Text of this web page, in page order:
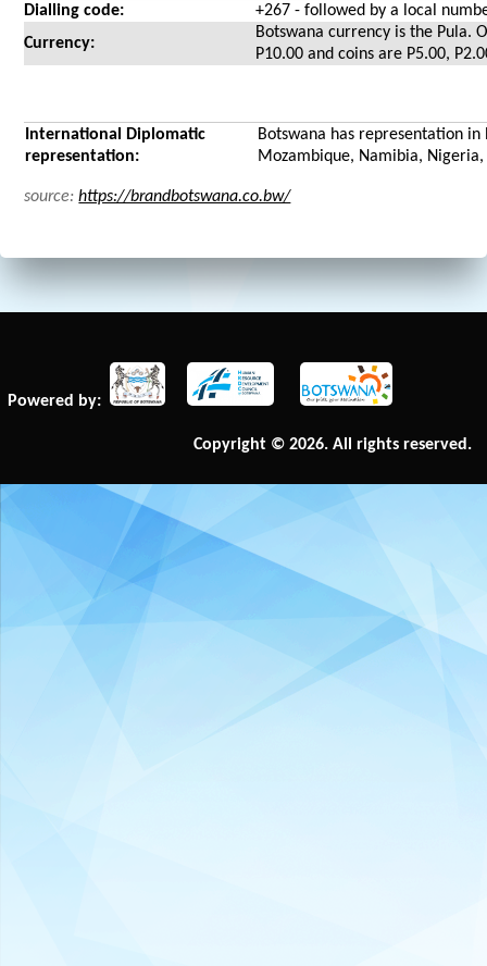
Dialling code:
+267 - followed by a local
Currency:
Botswana currency is the Pula.
P10.00 and coins are P5.00,
International Diplomatic
representation:
Botswana has representation
Mozambique, Namibia,
source:https://brandbotswana.co.bw/
Powered by:
Copyright © 2026. All rights reserved.